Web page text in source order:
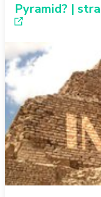
Pyramid? |